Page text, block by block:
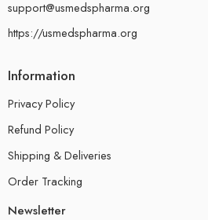
support@usmedspharma.org
https://usmedspharma.org
Information
Privacy Policy
Refund Policy
Shipping & Deliveries
Order Tracking
Newsletter